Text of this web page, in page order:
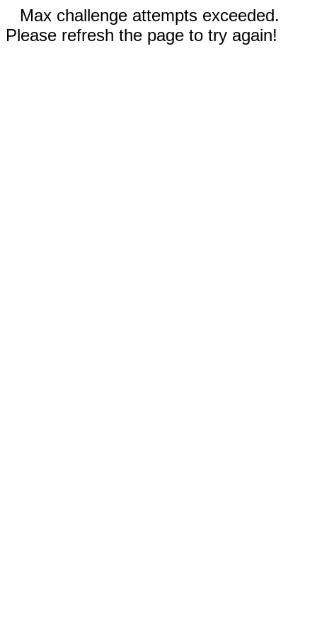
Max challenge attempts exceeded.
Please refresh the page to try again!